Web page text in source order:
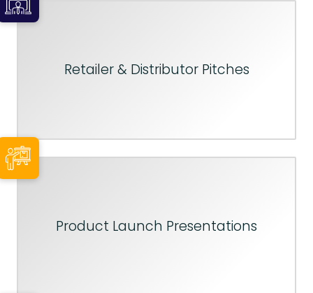
Retailer & Distributor Pitches
Product Launch Presentations